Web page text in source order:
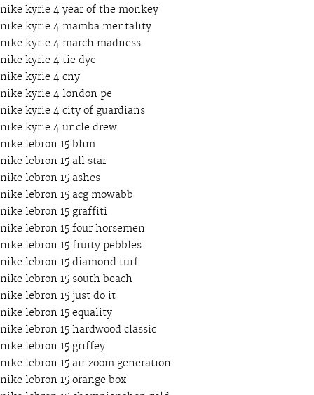
nike kyrie 4 year of the monkey
nike kyrie 4 mamba mentality
nike kyrie 4 march madness
nike kyrie 4 tie dye
nike kyrie 4 cny
nike kyrie 4 london pe
nike kyrie 4 city of guardians
nike kyrie 4 uncle drew
nike lebron 15 bhm
nike lebron 15 all star
nike lebron 15 ashes
nike lebron 15 acg mowabb
nike lebron 15 graffiti
nike lebron 15 four horsemen
nike lebron 15 fruity pebbles
nike lebron 15 diamond turf
nike lebron 15 south beach
nike lebron 15 just do it
nike lebron 15 equality
nike lebron 15 hardwood classic
nike lebron 15 griffey
nike lebron 15 air zoom generation
nike lebron 15 orange box